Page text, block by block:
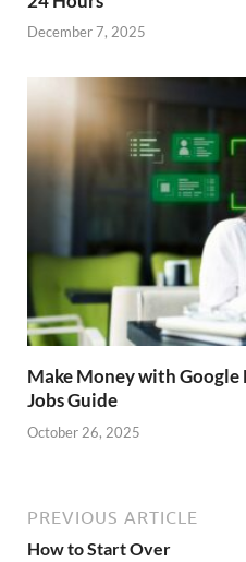
December 7, 2025
Make Money with Google
Jobs Guide
October 26, 2025
PREVIOUS ARTICLE
How to Start Over